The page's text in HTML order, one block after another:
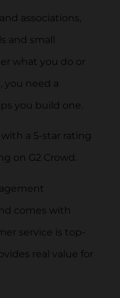
associations,
and small
what you do or
you need a
you build one.
a 5-star rating
on G2 Crowd.
comes with
service is top-
real value for